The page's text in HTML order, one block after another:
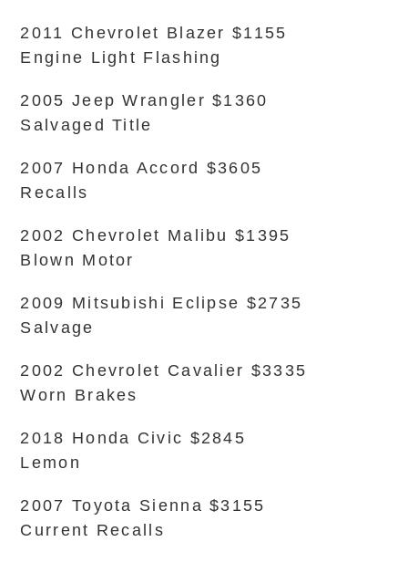
2011 Chevrolet Blazer $1155
Engine Light Flashing
2005 Jeep Wrangler $1360
Salvaged Title
2007 Honda Accord $3605
Recalls
2002 Chevrolet Malibu $1395
Blown Motor
2009 Mitsubishi Eclipse $2735
Salvage
2002 Chevrolet Cavalier $3335
Worn Brakes
2018 Honda Civic $2845
Lemon
2007 Toyota Sienna $3155
Current Recalls